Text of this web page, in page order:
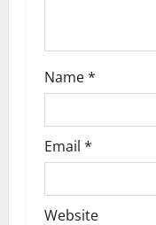
Name*
Email *
Website